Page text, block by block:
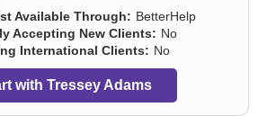
Available Through: BetterHelp
Accepting New Clients: No
International Clients: No
with Tressey Adams